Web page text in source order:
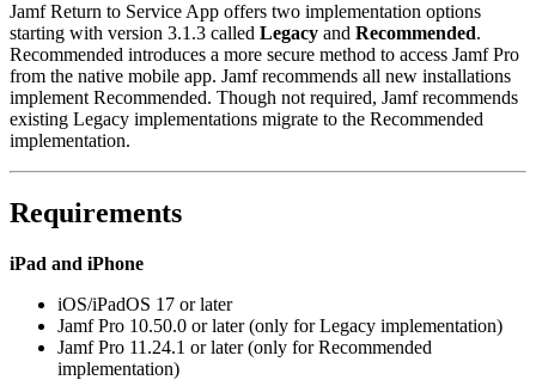
Jamf Return to Service App offers two implementation options
starting with version 3.1.3 called Legacy and Recommended.
Recommended introduces a more secure method to access Jamf Pro
from the native mobile app. Jamf recommends all new installations
implement Recommended. Though not required, Jamf recommends
existing Legacy implementations migrate to the Recommended
implementation.
Requirements
iPad and iPhone
iOS/iPadOS 17 or later
Jamf Pro 10.50.0 or later (only for Legacy implementation)
Jamf Pro 11.24.1 or later (only for Recommended
implementation)